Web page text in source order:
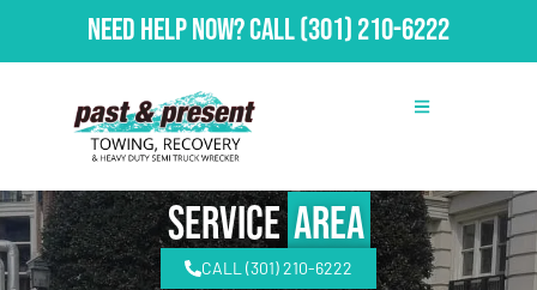
Need Help Now?Call(301) 210-6222
ServiceArea
CALL (301) 210-6222